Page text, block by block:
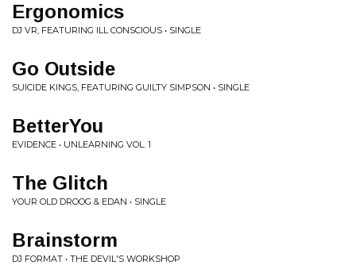
Ergonomics
DJ VR, FEATURING ILL CONSCIOUS • SINGLE
Go Outside
SUICIDE KINGS, FEATURING GUILTY SIMPSON • SINGLE
BetterYou
EVIDENCE • UNLEARNING VOL. 1
The Glitch
YOUR OLD DROOG & EDAN • SINGLE
Brainstorm
DJ FORMAT • THE DEVIL'S WORKSHOP